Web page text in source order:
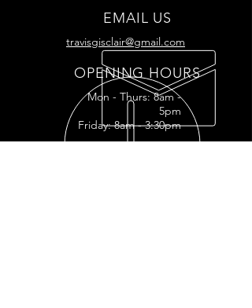
EMAIL US
travisgisclair@gmail.com
OPENING HOURS
Mon - Thurs: 8am -
5pm
Friday: 8am - 3:30pm